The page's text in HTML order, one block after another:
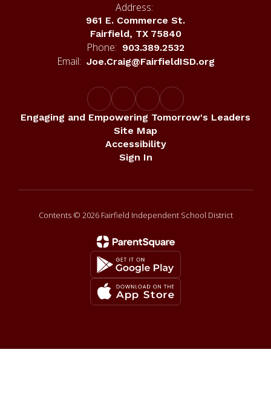
Address:
961 E. Commerce St.
Fairfield, TX 75840
Phone: 903.389.2532
Email: Joe.Craig@FairfieldISD.org
Engaging and Empowering Tomorrow's Leaders
Site Map
Accessibility
Sign In
Contents © 2026 Fairfield Independent School District